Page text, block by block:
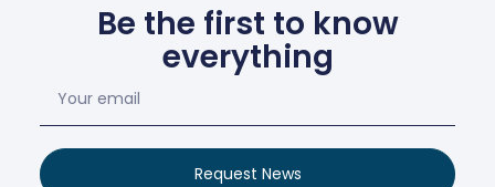
Be the first to know
everything
Request News